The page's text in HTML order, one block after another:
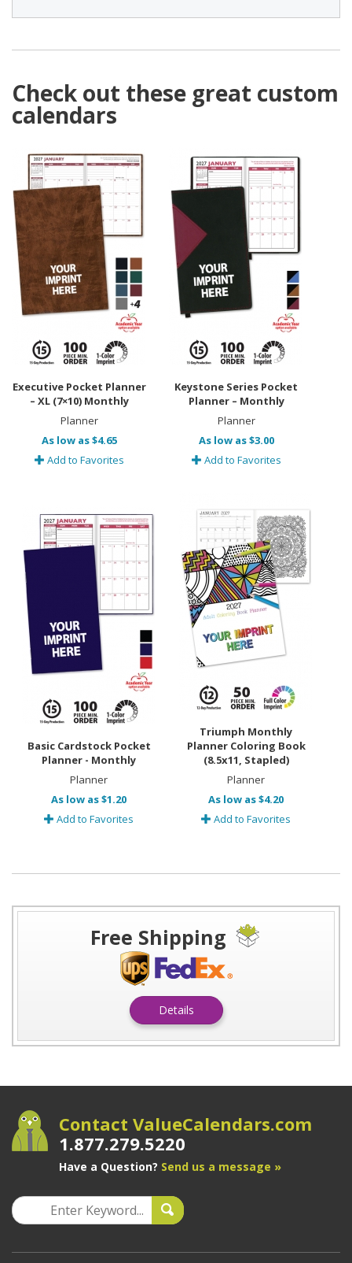
Check out these great custom
calendars
Executive Pocket Planner
– XL (7×10) Monthly
Planner
As low as $4.65
Add to Favorites
Keystone Series Pocket
Planner – Monthly
Planner
As low as $3.00
Add to Favorites
Basic Cardstock Pocket
Planner - Monthly
Planner
As low as $1.20
Add to Favorites
Triumph Monthly
Planner Coloring Book
(8.5x11, Stapled)
Planner
As low as $4.20
Add to Favorites
Free Shipping
Details
Contact ValueCalendars.com
1.877.279.5220
Have a Question? Send us a message »